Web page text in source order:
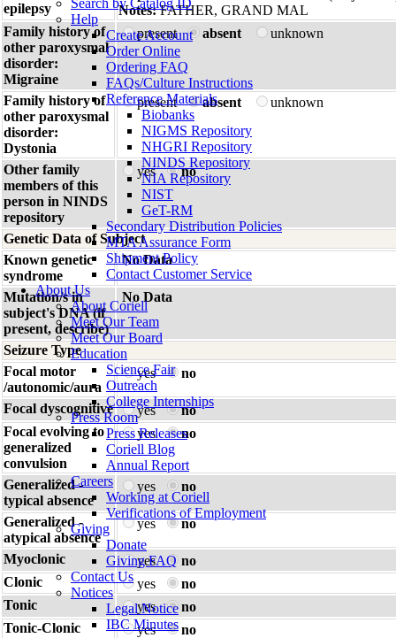
Search by Catalog ID
Help
Create Account
Order Online
Ordering FAQ
FAQs/Culture Instructions
Reference Materials
Biobanks
NIGMS Repository
NHGRI Repository
NINDS Repository
NIA Repository
NIST
GeT-RM
Secondary Distribution Policies
MTA Assurance Form
Shipment Policy
Contact Customer Service
About Us
About Coriell
Meet Our Team
Meet Our Board
Education
Science Fair
Outreach
College Internships
Press Room
Press Releases
Coriell Blog
Annual Report
Careers
Working at Coriell
Verifications of Employment
Giving
Donate
Giving FAQ
Contact Us
Notices
Legal Notice
IBC Minutes
epilepsy
Notes:FATHER, GRAND MAL
Family history of
other paroxysmal
disorder:
Migraine
present absent unknown
Family history of
other paroxysmal
disorder:
Dystonia
present absent unknown
Other family
members of this
person in NINDS
repository
yes no
Genetic Data of Subject
Known genetic
syndrome
No Data
Mutation/s in
subject's DNA (if
present, describe)
No Data
Seizure Type
Focal motor
/autonomic/aura
yes no
Focal dyscognitive yes
no
Focal evolving to
generalized
convulsion
yes no
Generalized -
typical absence
yes no
Generalized -
atypical absence
yes no
Myoclonic yes
no
Clonic
yes
no
Tonic
yes
no
Tonic-Clonic
yes
no